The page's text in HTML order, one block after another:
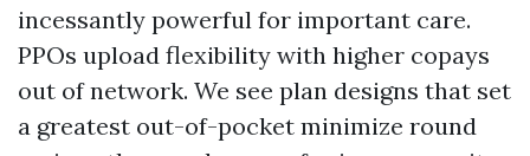
incessantly powerful for important care.
PPOs upload flexibility with higher copays
out of network. We see plan designs that set
a greatest out-of-pocket minimize round